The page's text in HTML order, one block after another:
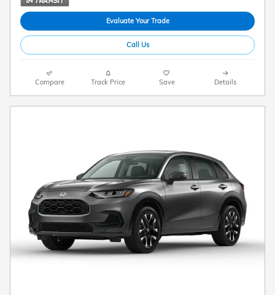
Evaluate Your Trade
Call Us
Compare Track Price Save Details